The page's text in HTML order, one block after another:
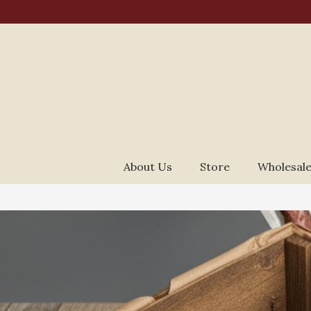
About Us Store